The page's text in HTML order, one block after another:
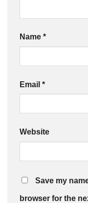
Name *
Email *
Website
Save my
browser for the